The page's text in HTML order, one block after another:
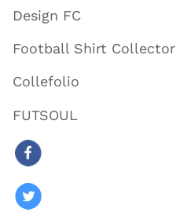
Design FC
Football Shirt Collector
Collefolio
FUTSOUL